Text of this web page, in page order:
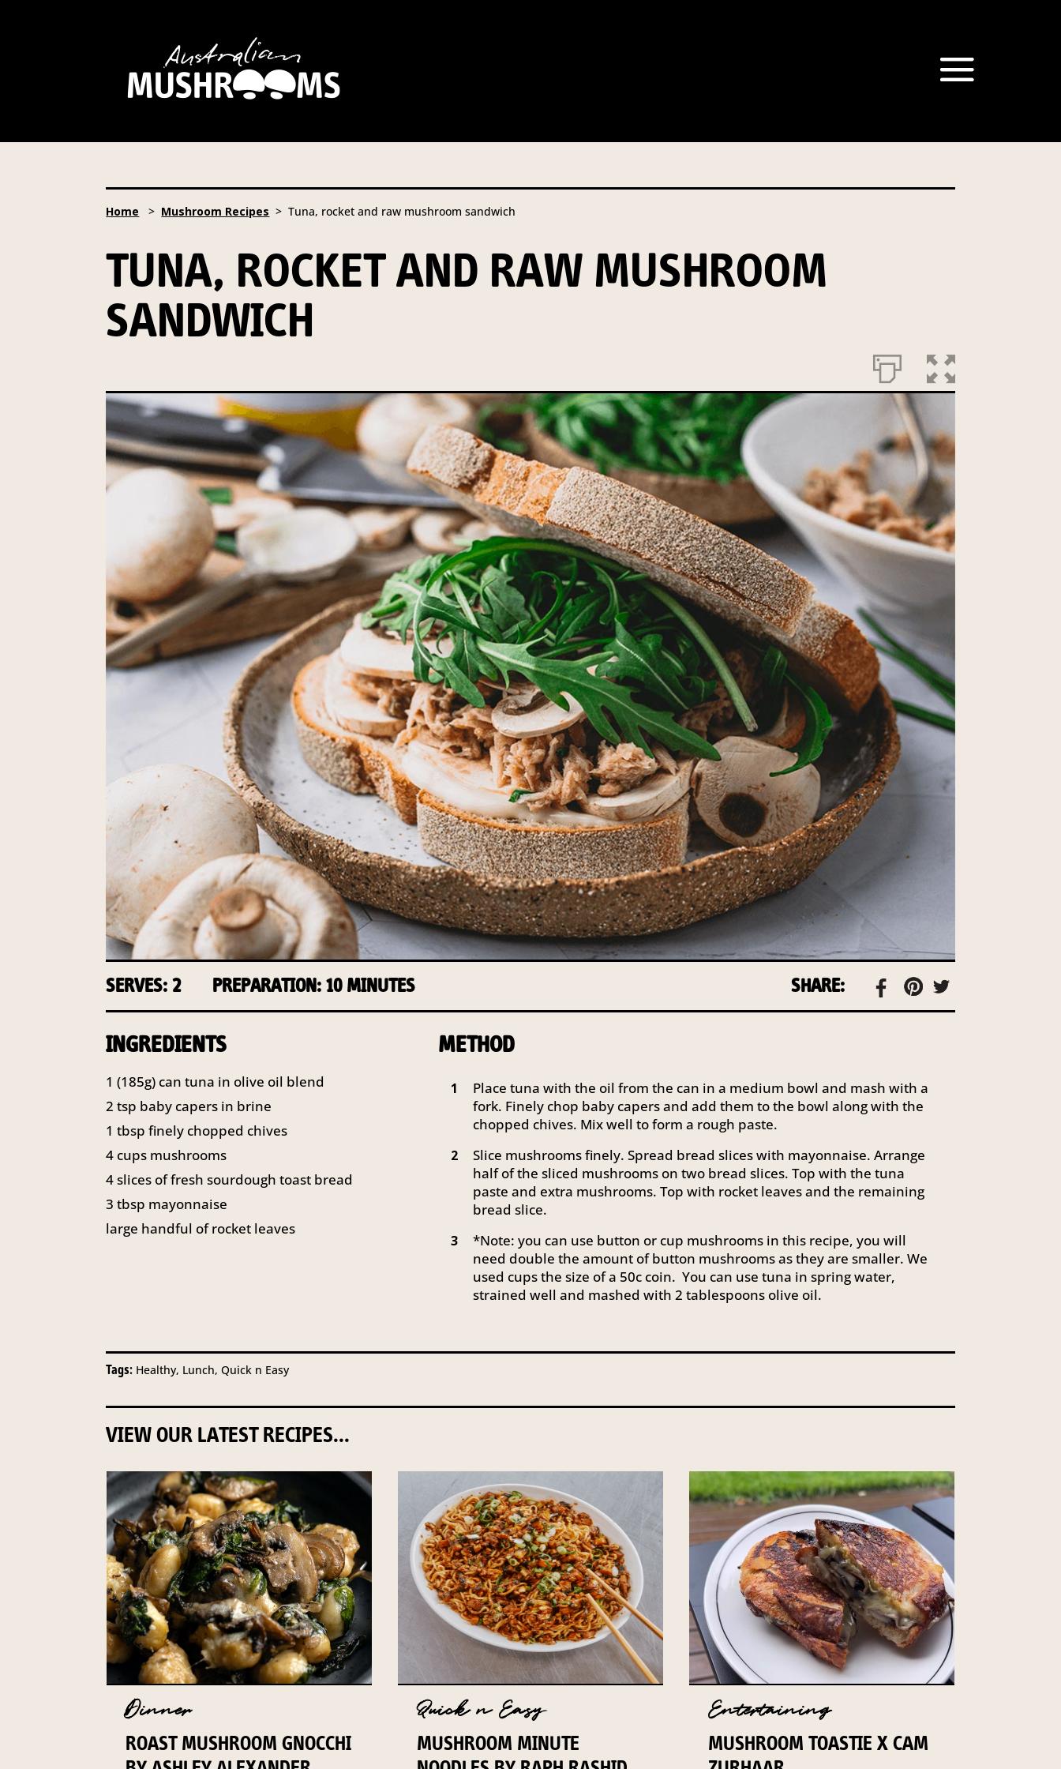
Home > Mushroom Recipes > Tuna, rocket and raw mushroom sandwich
TUNA, ROCKET AND RAW MUSHROOM
SANDWICH
SERVES: 2 PREPARATION: 10 MINUTES SHARE:
INGREDIENTS
1 (185g) can tuna in olive oil blend
2 tsp baby capers in brine
1 tbsp finely chopped chives
4 cups mushrooms
4slices of fresh sourdough toast bread
3 tbsp mayonnaise
large handful of rocket leaves
METHOD
1
Place tuna with the oil from the can in a medium bowl and mash with a
fork. Finely chop baby capers and add them to the bowl along with the
chopped chives. Mix well to form a rough paste.
2
Slice mushrooms finely. Spread bread slices with mayonnaise. Arrange
half of the sliced mushrooms on two bread slices. Top with the tuna
paste and extra mushrooms. Top with rocket leaves and the remaining
bread slice.
3
*Note: you can use button or cup mushrooms in this recipe, you will
need double the amount of button mushrooms as they are smaller. We
used cups the size of a 50c coin. You can use tuna in spring water,
strained well and mashed with 2 tablespoons olive oil.
Tags: Healthy, Lunch, Quick n Easy
VIEW OUR LATEST RECIPES...
Dinner
ROAST MUSHROOM GNOCCHI
Quick n Easy
MUSHROOM MINUTE
Entertaining
MUSHROOM TOASTIE X CAM
Hort Innovation is requesting this information from you so that we can send you information from our Australian Mushrooms
required to do so by law.Our Privacy Policydescribes when this might occur.
Providing us with the requested information is not required by law. If you choose not to provide it, we will not be able to send
To access or update your information, or for more details on our privacy obligations, please contact our Privacy Officer:
Email:
privacy@horticulture.com.au
Address: Privacy Officer, Level 7, 141 Walker Street North Sydney NSW 2060
Telephone:
61 2 8295 2300